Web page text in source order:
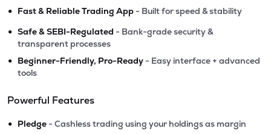
• Fast & Reliable Trading App - Built for speed & stability
• Safe & SEBI-Regulated - Bank-grade security &
transparent processes
• Beginner-Friendly, Pro-Ready - Easy interface + advanced
tools
Powerful Features
• Pledge - Cashless trading using your holdings as margin